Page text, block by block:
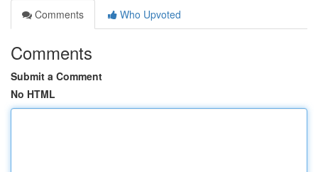
Comments
Who Upvoted
Comments
Submit a Comment
No HTML